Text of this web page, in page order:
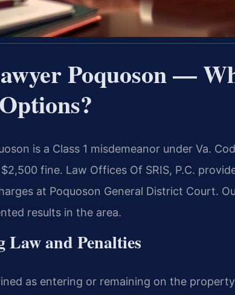
Poquoson —
is a Class 1 misdemeanor under Va.
fine. Law Offices Of SRIS, P.C.
at Poquoson General District Court.
results in the area.
and Penalties
as entering or remaining on the